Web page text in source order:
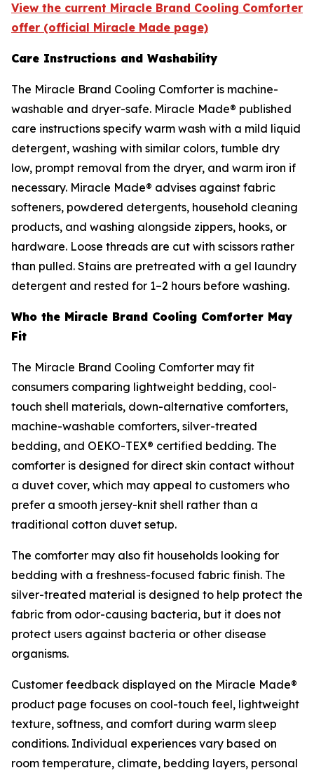
View the current Miracle Brand Cooling Comforter
offer (official Miracle Made page)
Care Instructions and Washability
The Miracle Brand Cooling Comforter is machine-
washable and dryer-safe. Miracle Made® published
care instructions specify warm wash with a mild liquid
detergent, washing with similar colors, tumble dry
low, prompt removal from the dryer, and warm iron if
necessary. Miracle Made® advises against fabric
softeners, powdered detergents, household cleaning
products, and washing alongside zippers, hooks, or
hardware. Loose threads are cut with scissors rather
than pulled. Stains are pretreated with a gel laundry
detergent and rested for 1–2 hours before washing.
Who the Miracle Brand Cooling Comforter May
Fit
The Miracle Brand Cooling Comforter may fit
consumers comparing lightweight bedding, cool-
touch shell materials, down-alternative comforters,
machine-washable comforters, silver-treated
bedding, and OEKO-TEX® certified bedding. The
comforter is designed for direct skin contact without
a duvet cover, which may appeal to customers who
prefer a smooth jersey-knit shell rather than a
traditional cotton duvet setup.
The comforter may also fit households looking for
bedding with a freshness-focused fabric finish. The
silver-treated material is designed to help protect the
fabric from odor-causing bacteria, but it does not
protect users against bacteria or other disease
organisms.
Customer feedback displayed on the Miracle Made®
product page focuses on cool-touch feel, lightweight
texture, softness, and comfort during warm sleep
conditions. Individual experiences vary based on
room temperature, climate, bedding layers, personal